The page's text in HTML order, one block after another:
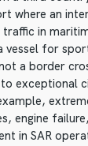
where an
in
vessel for
a border
exceptional
engine
in SAR